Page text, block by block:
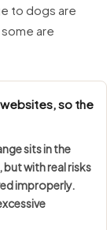
to dogs are
are
websites, so the
sits in the
with real risks
improperly.